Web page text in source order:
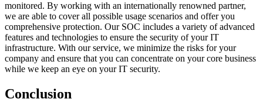
monitored. By working with an internationally renowned partner,
we are able to cover all possible usage scenarios and offer you
comprehensive protection. Our SOC includes a variety of advanced
features and technologies to ensure the security of your IT
infrastructure. With our service, we minimize the risks for your
company and ensure that you can concentrate on your core business
while we keep an eye on your IT security.
Conclusion